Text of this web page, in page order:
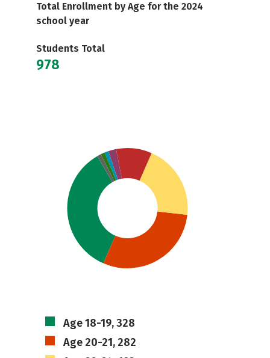
Total Enrollment by Age for the 2024
school year
Students Total
978
Age 18-19, 328
Age 20-21, 282